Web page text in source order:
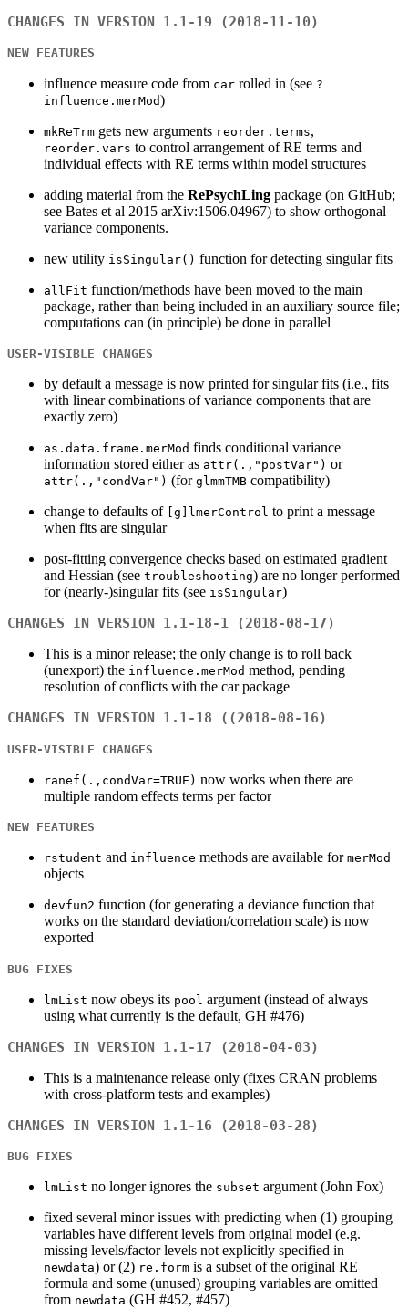
CHANGES IN VERSION 1.1-19 (2018-11-10)
NEW FEATURES
influence measure code from car rolled in (see ?
influence.merMod)
mkReTrm gets new arguments reorder.terms,
reorder.vars to control arrangement of RE terms and
individual effects with RE terms within model structures
adding material from the RePsychLing package (on GitHub;
see Bates et al 2015 arXiv:1506.04967) to show orthogonal
variance components.
new utility isSingular() function for detecting singular fits
allFit function/methods have been moved to the main
package, rather than being included in an auxiliary source file;
computations can (in principle) be done in parallel
USER-VISIBLE CHANGES
by default a message is now printed for singular fits (i.e., fits
with linear combinations of variance components that are
exactly zero)
as.data.frame.merMod finds conditional variance
information stored either as attr(.,"postVar") or
attr(.,"condVar") (for glmmTMB compatibility)
change to defaults of
[g]lmerControl to print a message
when fits are singular
post-fitting convergence checks based on estimated gradient
and Hessian (see troubleshooting) are no longer performed
for (nearly-)singular fits (see isSingular)
CHANGES IN VERSION 1.1-18-1 (2018-08-17)
This is a minor release; the only change is to roll back
(unexport) the influence.merMod method, pending
resolution of conflicts with the car package
CHANGES IN VERSION 1.1-18 ((2018-08-16)
USER-VISIBLE CHANGES
ranef(.,condVar=TRUE) now works when there are
multiple random effects terms per factor
NEW FEATURES
rstudent and influence methods are available for merMod
objects
devfun2 function (for generating a deviance function that
works on the standard deviation/correlation scale) is now
exported
BUG FIXES
lmList now obeys its pool argument (instead of always
using what currently is the default, GH #476)
CHANGES IN VERSION 1.1-17 (2018-04-03)
This is a maintenance release only (fixes CRAN problems
with cross-platform tests and examples)
CHANGES IN VERSION 1.1-16 (2018-03-28)
BUG FIXES
lmList no longer ignores the subset argument (John Fox)
fixed several minor issues with predicting when (1) grouping
variables have different levels from original model (e.g.
missing levels/factor levels not explicitly specified in
newdata) or (2) re.form is a subset of the original RE
formula and some (unused) grouping variables are omitted
from newdata (GH #452, #457)